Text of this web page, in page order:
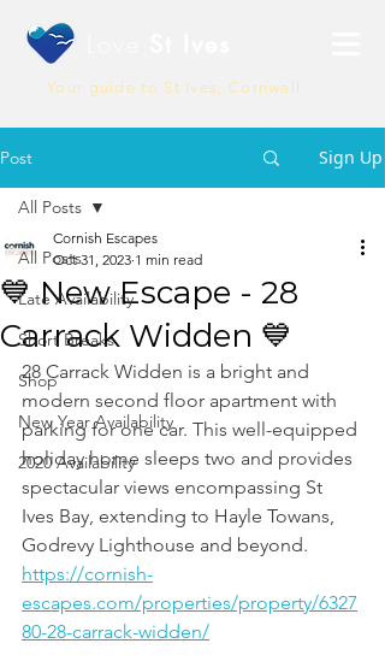
Your guide to St Ives, Cornwall
Post Sign Up
All Posts
Late Availability
Short Breaks
Shop
New Year Availability
2020 Availability
All Posts
💙 New Escape - 28
Carrack Widden 💙
Cornish Escapes
Oct 31, 2023 1 min read
28 Carrack Widden is a bright and
modern second floor apartment with
parking for one car. This well-equipped
holiday home sleeps two and provides
spectacular views encompassing St
Ives Bay, extending to Hayle Towans,
Godrevy Lighthouse and beyond.
https://cornish-
escapes.com/properties/property/6327
80-28-carrack-widden/